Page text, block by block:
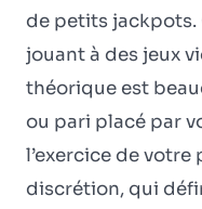
de petits jackpots.
jouant à des jeux
théorique est
ou pari placé par
l’exercice de
discrétion, qui